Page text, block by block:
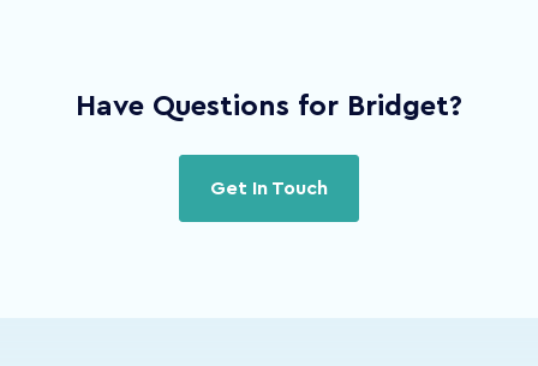
Have Questions for Bridget?
Get In Touch